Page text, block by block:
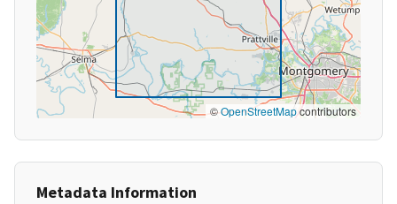
©OpenStreetMapcontributors
Metadata Information